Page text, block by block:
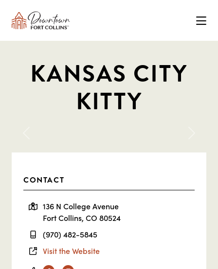
KANSAS CITY
KITTY
CONTACT
136 N College Avenue
Fort Collins, CO 80524
(970) 482-5845
Visit the Website